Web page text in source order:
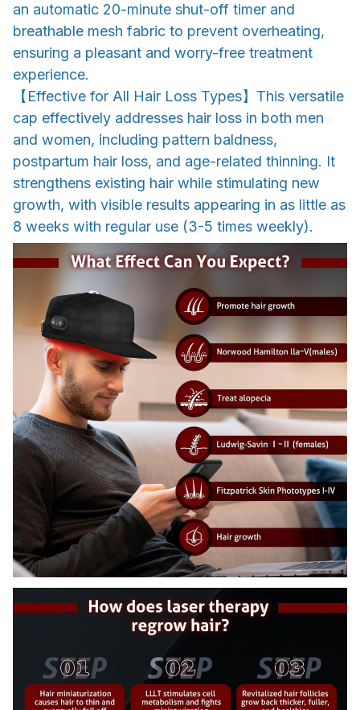
an automatic 20-minute shut-off timer and
breathable mesh fabric to prevent overheating,
ensuring a pleasant and worry-free treatment
experience.
【Effective for All Hair Loss Types】This versatile
cap effectively addresses hair loss in both men
and women, including pattern baldness,
postpartum hair loss, and age-related thinning. It
strengthens existing hair while stimulating new
growth, with visible results appearing in as little as
8 weeks with regular use (3-5 times weekly).